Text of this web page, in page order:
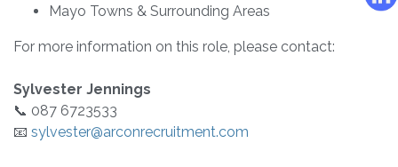
Mayo Towns & Surrounding Areas
For more information on this role, please contact:
Sylvester Jennings
📞 087 6723533
📧 sylvester@arconrecruitment.com